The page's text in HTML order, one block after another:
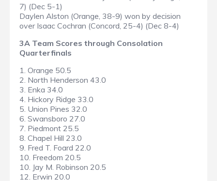
7) (Dec 5-1)
Daylen Alston (Orange, 38-9) won by decision
over Isaac Cochran (Concord, 25-4) (Dec 8-4)
3A Team Scores through Consolation
Quarterfinals
1. Orange 50.5
2. North Henderson 43.0
3. Enka 34.0
4. Hickory Ridge 33.0
5. Union Pines 32.0
6. Swansboro 27.0
7. Piedmont 25.5
8. Chapel Hill 23.0
9. Fred T. Foard 22.0
10. Freedom 20.5
10. Jay M. Robinson 20.5
12. Erwin 20.0